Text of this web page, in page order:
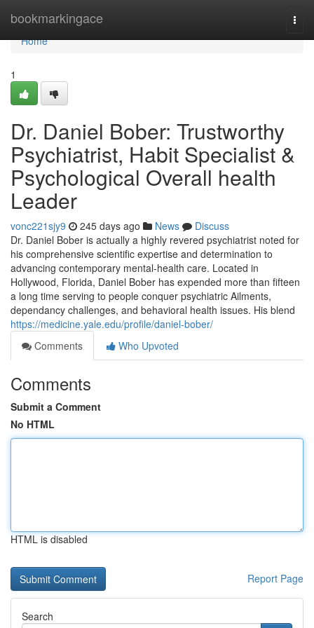
bookmarkingace
Home
Home
1
Dr. Daniel Bober: Trustworthy
Psychiatrist, Habit Specialist &
Psychological Overall health
Leader
vonc221sjy9 245 days ago News
Discuss
Dr. Daniel Bober is actually a highly revered psychiatrist noted for
his comprehensive scientific expertise and determination to
advancing contemporary mental-health care. Located in
Hollywood, Florida, Daniel Bober has expended more than fifteen
a long time serving to people conquer psychiatric Ailments,
dependancy challenges, and behavioral health issues. His blend
https://medicine.yale.edu/profile/daniel-bober/
Comments
Who Upvoted
Comments
Submit a Comment
No HTML
HTML is disabled
Report Page
Search